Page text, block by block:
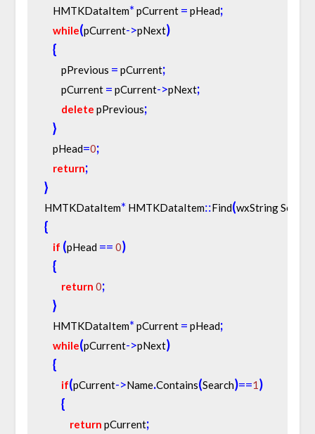
    HMTKDataItem
* pCurrent = pHead;
while(pCurrent->pNext)
{
        pPrevious
= pCurrent;
        pCurrent
= pCurrent->pNext;
delete pPrevious;
}
    pHead
=0;
return;
}
HMTKDataItem* HMTKDataItem::Find(wxString Search
{
if (pHead == 0)
{
return 0;
}
    HMTKDataItem
* pCurrent = pHead;
while(pCurrent->pNext)
{
if(pCurrent->Name.Contains(Search)==1 )
{
return pCurrent;